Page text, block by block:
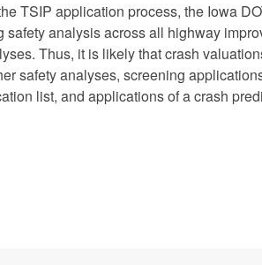
TSIP application process, the Iowa
safety analysis across all highway
Thus, it is likely that crash
safety analyses, screening
list, and applications of a crash